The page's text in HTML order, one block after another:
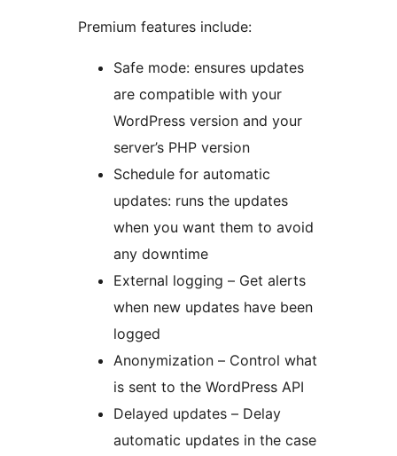
Premium features include:
Safe mode: ensures updates
are compatible with your
WordPress version and your
server’s PHP version
Schedule for automatic
updates: runs the updates
when you want them to avoid
any downtime
External logging – Get alerts
when new updates have been
logged
Anonymization – Control what
is sent to the WordPress API
Delayed updates – Delay
automatic updates in the case